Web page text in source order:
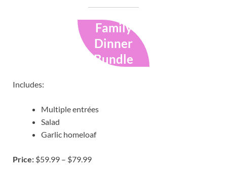
Family
Dinner
Bundle
Includes:
Multiple entrées
Salad
Garlic homeloaf
Price: $59.99 – $79.99